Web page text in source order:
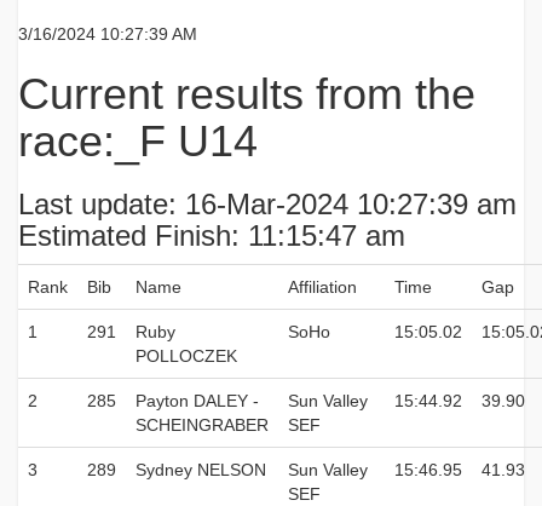
3/16/2024 10:27:39 AM
Current results from the
race:_F U14
Last update: 16-Mar-2024 10:27:39 am
Estimated Finish: 11:15:47 am
Rank Bib Name Affiliation Time Gap
1 291
Ruby
POLLOCZEK
SoHo 15:05.02
2 285
Payton DALEY -
SCHEINGRABER
Sun Valley
SEF
15:44.92 39.90
3 289 Sydney NELSON
Sun Valley
SEF
15:46.95 41.93